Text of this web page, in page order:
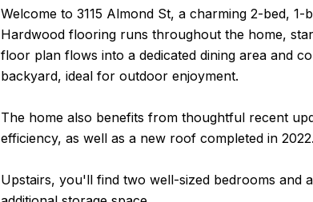
Welcome to 3115 Almond St, a charming 2-bed,
Hardwood flooring runs throughout the home,
floor plan flows into a dedicated dining area and
backyard, ideal for outdoor enjoyment.
The home also benefits from thoughtful recent
efficiency, as well as a new roof completed in 2022.
Upstairs, you'll find two well-sized bedrooms and